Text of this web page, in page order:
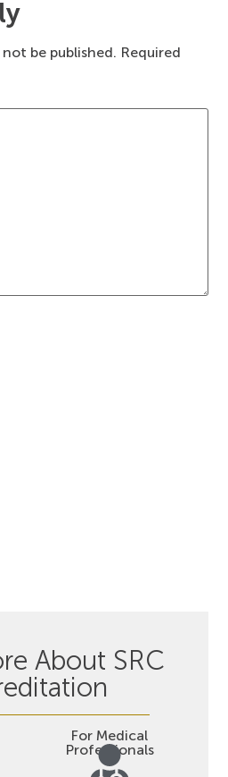
be published. Required
About SRC
For Medical
Professionals